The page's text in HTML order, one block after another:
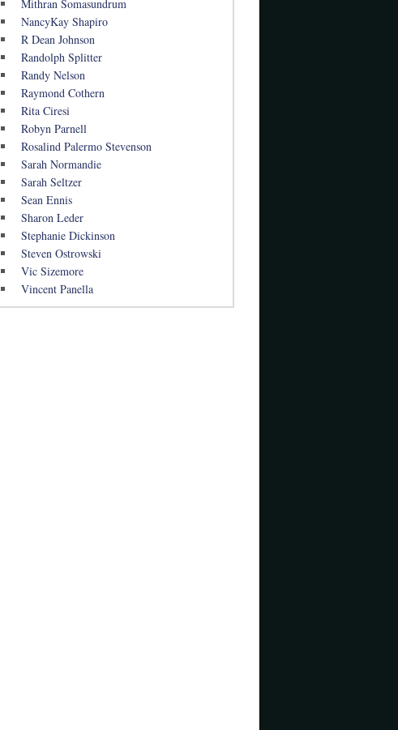
Mithran Somasundrum
NancyKay Shapiro
R Dean Johnson
Randolph Splitter
Randy Nelson
Raymond Cothern
Rita Ciresi
Robyn Parnell
Rosalind Palermo Stevenson
Sarah Normandie
Sarah Seltzer
Sean Ennis
Sharon Leder
Stephanie Dickinson
Steven Ostrowski
Vic Sizemore
Vincent Panella